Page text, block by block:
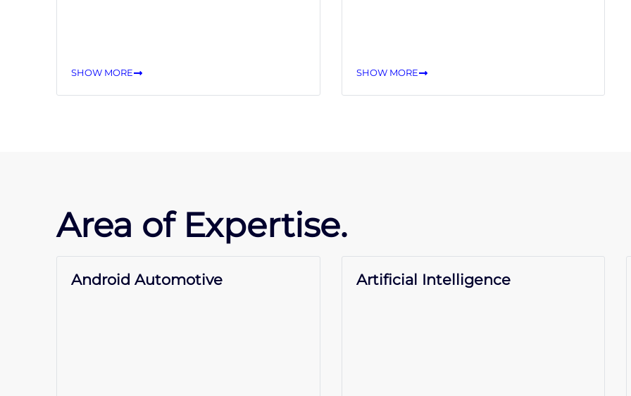
SHOW MORE SHOW MORE
Area of Expertise.
Android Automotive Artificial Intelligence